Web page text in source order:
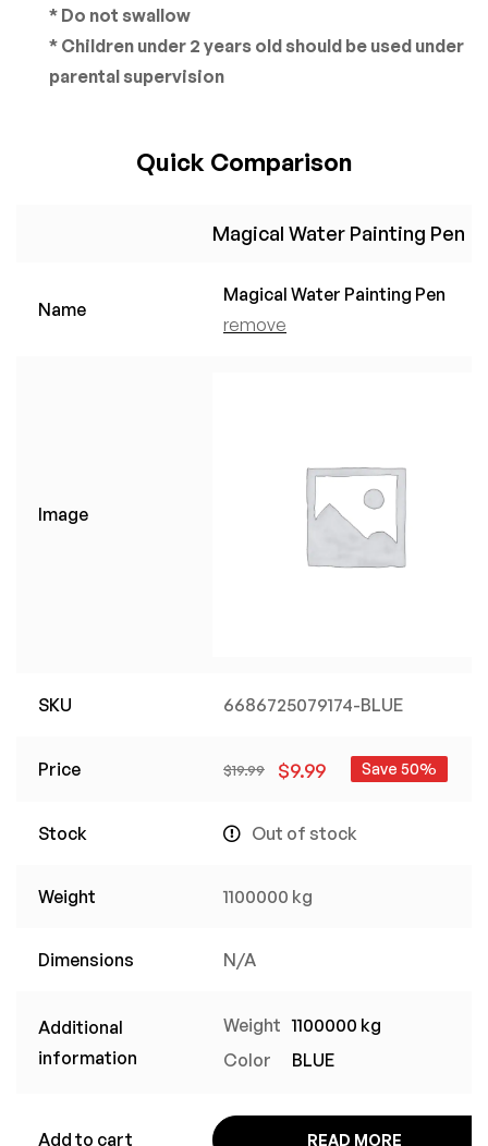
* Do not swallow
* Children under 2 years old should be used under
parental supervision
Quick Comparison
Magical Water Painting Pen
Name
Magical Water Painting Pen
remove
Image
SKU 6686725079174-BLUE
Price $19.99 $9.99 Save 50%
Stock Out of stock
Weight 1100000 kg
Dimensions N/A
Additional
information
Weight 1100000 kg
Color
BLUE
Add to cart READ MORE